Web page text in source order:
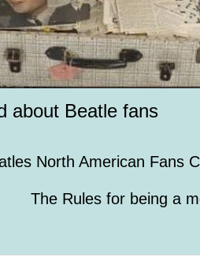
about Beatle fans
North American Fans
The Rules for being a